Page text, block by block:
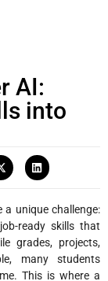
AI:
into
a unique challenge:
ready skills that
grades, projects,
many students
This is where a